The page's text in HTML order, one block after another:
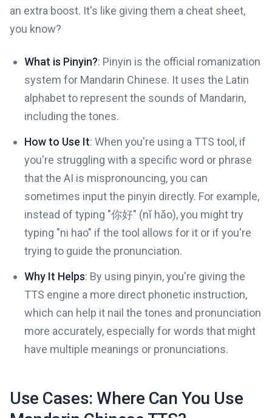
an extra boost. It's like giving them a cheat sheet,
you know?
What is Pinyin?: Pinyin is the official romanization
system for Mandarin Chinese. It uses the Latin
alphabet to represent the sounds of Mandarin,
including the tones.
How to Use It: When you're using a TTS tool, if
you're struggling with a specific word or phrase
that the AI is mispronouncing, you can
sometimes input the pinyin directly. For example,
instead of typing "你好" (nǐ hǎo), you might try
typing "ni hao" if the tool allows for it or if you're
trying to guide the pronunciation.
Why It Helps: By using pinyin, you're giving the
TTS engine a more direct phonetic instruction,
which can help it nail the tones and pronunciation
more accurately, especially for words that might
have multiple meanings or pronunciations.
Use Cases: Where Can You Use